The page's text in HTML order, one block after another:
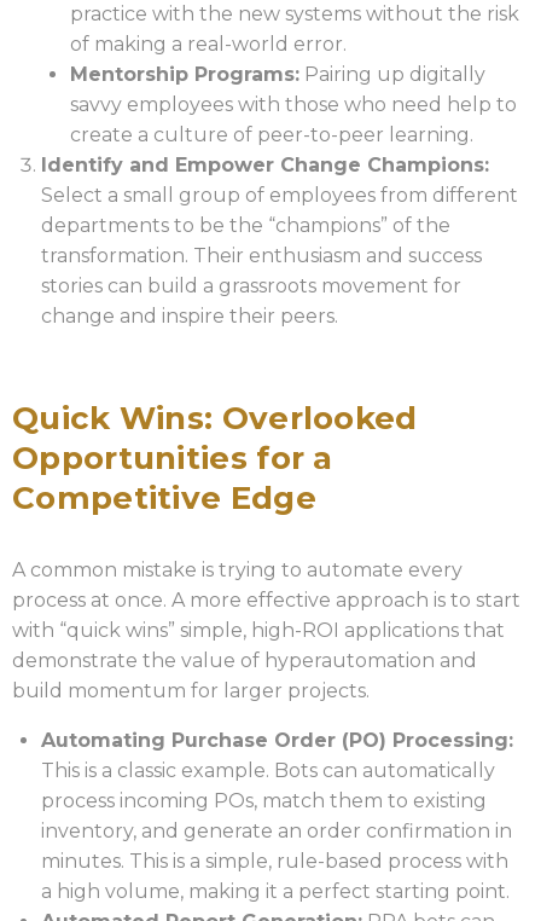
practice with the new systems without the risk
of making a real-world error.
Mentorship Programs: Pairing up digitally
savvy employees with those who need help to
create a culture of peer-to-peer learning.
Identify and Empower Change Champions:
Select a small group of employees from different
departments to be the “champions” of the
transformation. Their enthusiasm and success
stories can build a grassroots movement for
change and inspire their peers.
Quick Wins: Overlooked
Opportunities for a
Competitive Edge
A common mistake is trying to automate every
process at once. A more effective approach is to start
with “quick wins” simple, high-ROI applications that
demonstrate the value of hyperautomation and
build momentum for larger projects.
Automating Purchase Order (PO) Processing:
This is a classic example. Bots can automatically
process incoming POs, match them to existing
inventory, and generate an order confirmation in
minutes. This is a simple, rule-based process with
a high volume, making it a perfect starting point.